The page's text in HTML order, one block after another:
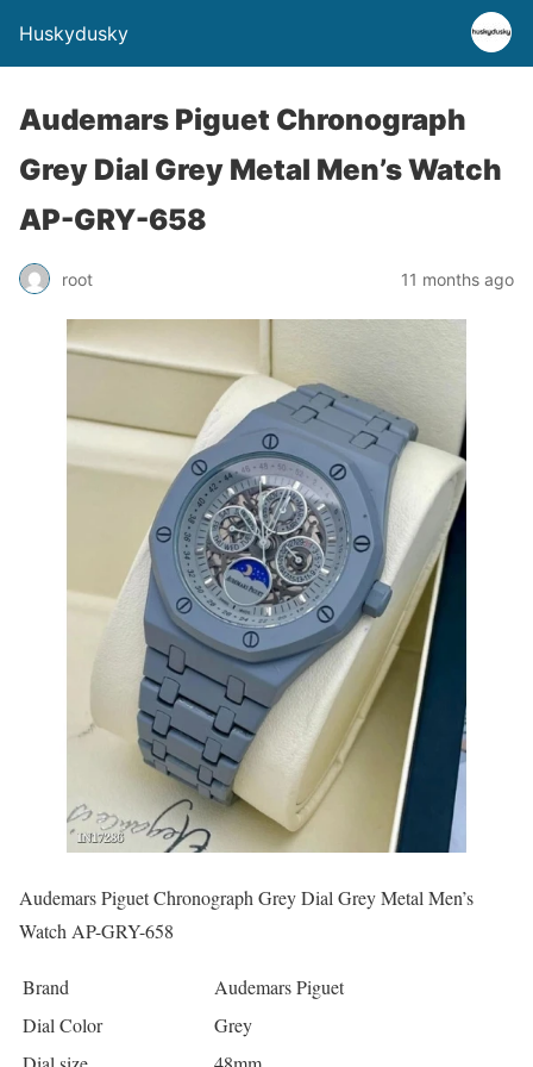
Huskydusky
Audemars Piguet Chronograph
Grey Dial Grey Metal Men’s Watch
AP-GRY-658
root 11 months ago
Audemars Piguet Chronograph Grey Dial Grey Metal Men’s
Watch AP-GRY-658
Brand
Audemars Piguet
Dial Color
Grey